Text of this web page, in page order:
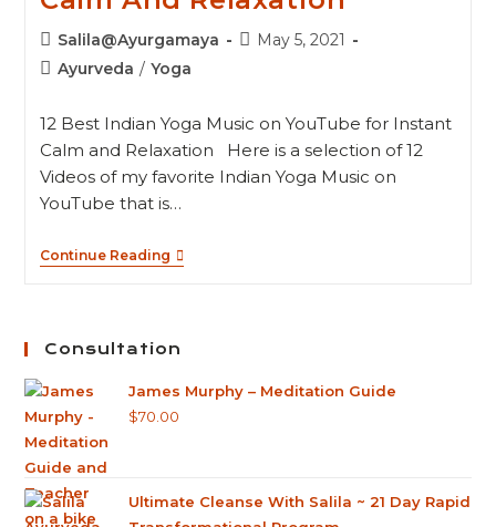
Salila@Ayurgamaya
May 5, 2021
Ayurveda / Yoga
12 Best Indian Yoga Music on YouTube for Instant
Calm and Relaxation Here is a selection of 12
Videos of my favorite Indian Yoga Music on
YouTube that is…
Continue Reading
Consultation
James Murphy – Meditation Guide
$70.00
Ultimate Cleanse With Salila ~ 21 Day Rapid